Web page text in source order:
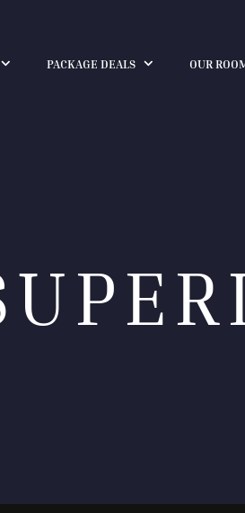
PACKAGE DEALS OUR